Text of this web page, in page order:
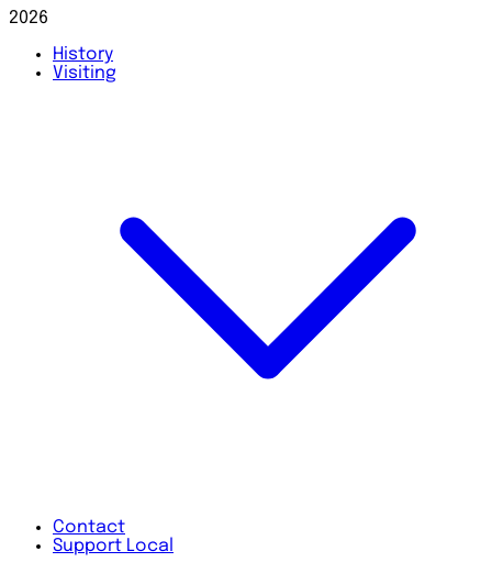
2026
History
Visiting
Contact
Support Local